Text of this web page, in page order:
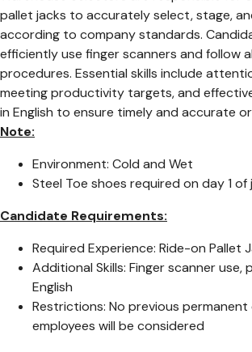
pallet jacks to accurately select, stage,
according to company standards.
efficiently use finger scanners and follow
procedures. Essential skills include
meeting productivity targets, and
in English to ensure timely and accurate
Note:
Environment: Cold and Wet
Steel Toe shoes required on day 1 of
Candidate Requirements:
Required Experience: Ride-on Pallet
Additional Skills: Finger scanner use,
English
Restrictions: No previous
employees will be considered